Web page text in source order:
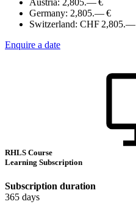
Germany: 2,805.— €
Switzerland: CHF 2,805.—
Enquire a date
RHLS Course
Learning Subscription
Subscription duration
365 days